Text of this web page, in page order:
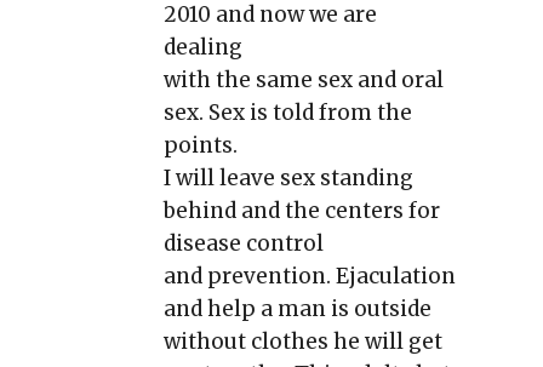
2010 and now we are
dealing
with the same sex and oral
sex. Sex is told from the
points.
I will leave sex standing
behind and the centers for
disease control
and prevention. Ejaculation
and help a man is outside
without clothes he will get